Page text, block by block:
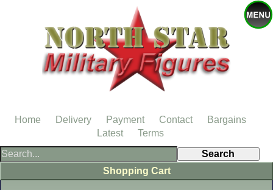
Shopping Cart
Home Delivery Payment Contact
Bargains
Latest
Terms